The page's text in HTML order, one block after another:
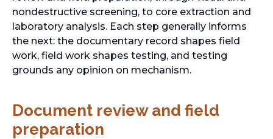
nondestructive screening, to core extraction and
laboratory analysis. Each step generally informs
the next: the documentary record shapes field
work, field work shapes testing, and testing
grounds any opinion on mechanism.
Document review and field
preparation